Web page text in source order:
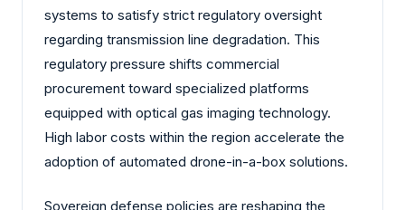
systems to satisfy strict regulatory oversight
regarding transmission line degradation. This
regulatory pressure shifts commercial
procurement toward specialized platforms
equipped with optical gas imaging technology.
High labor costs within the region accelerate the
adoption of automated drone-in-a-box solutions.
Sovereign defense policies are reshaping the